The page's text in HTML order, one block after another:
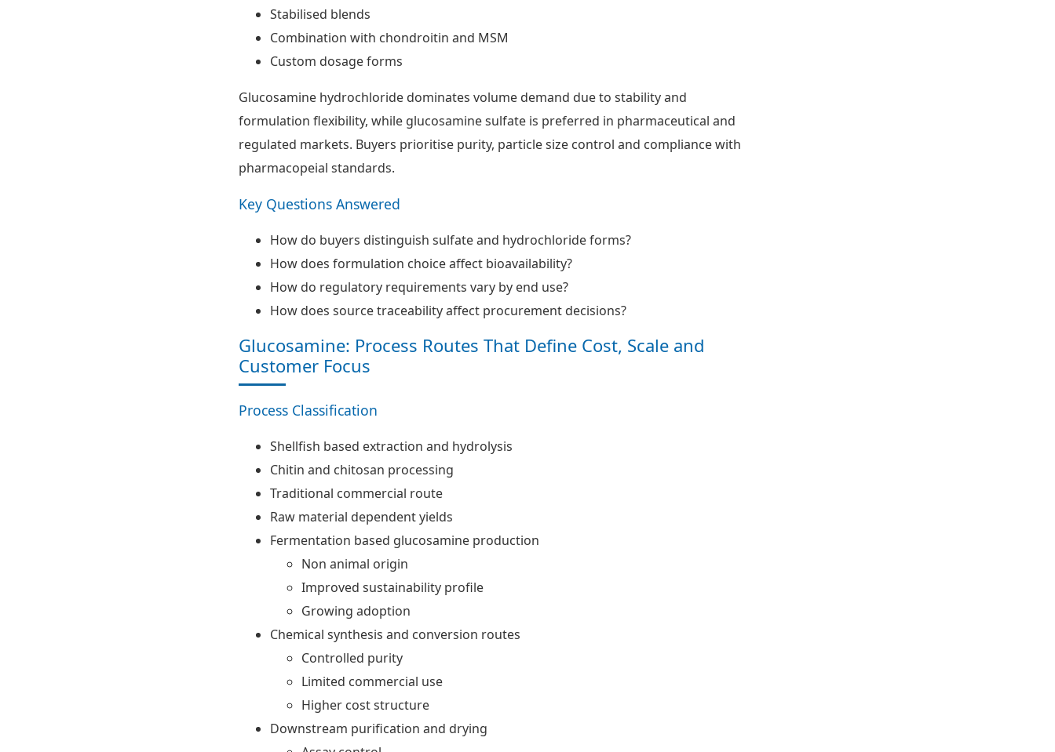
Stabilised blends
Combination with chondroitin and MSM
Custom dosage forms
Glucosamine hydrochloride dominates volume demand due to stability and
formulation flexibility, while glucosamine sulfate is preferred in pharmaceutical and
regulated markets. Buyers prioritise purity, particle size control and compliance with
pharmacopeial standards.
Key Questions Answered
How do buyers distinguish sulfate and hydrochloride forms?
How does formulation choice affect bioavailability?
How do regulatory requirements vary by end use?
How does source traceability affect procurement decisions?
Glucosamine: Process Routes That Define Cost, Scale and
Customer Focus
Process Classification
Shellfish based extraction and hydrolysis
Chitin and chitosan processing
Traditional commercial route
Raw material dependent yields
Fermentation based glucosamine production
Non animal origin
Improved sustainability profile
Growing adoption
Chemical synthesis and conversion routes
Controlled purity
Limited commercial use
Higher cost structure
Downstream purification and drying